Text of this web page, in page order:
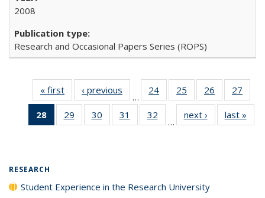
2008
Research and Occasional Papers Series (ROPS)
« first
Full listing
table:
Publications
‹ previous
Full listing
table:
Publications
…
24
of 40 Full
listing table:
Publications
25
of 40 Full
listing table:
Publications
26
of 40 Full
listing table:
Publications
27
28
of 40 Full
listing
29
of 40 Full
listing table:
30
of 40 Full
listing table:
31
of 40 Full
listing table:
32
of 40 Full
listing table:
…
next ›
Full listing
table:
last »
RESEARCH
Student Experience in the Research University